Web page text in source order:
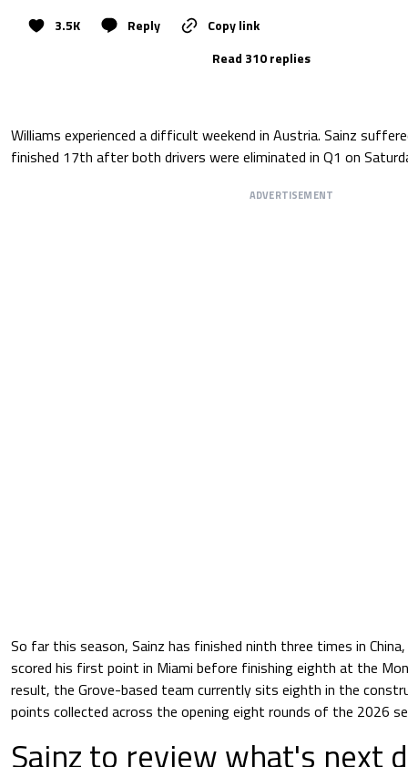
3.5K Reply
Copy link
Read 310 replies
Williams experienced a difficult weekend in Austria. Sainz
finished 17th after both drivers were eliminated in Q1 on
ADVERTISEMENT
So far this season, Sainz has finished ninth three times in China,
scored his first point in Miami before finishing eighth at the
result, the Grove-based team currently sits eighth in the
points collected across the opening eight rounds of the 2026
Sainz to review what's next